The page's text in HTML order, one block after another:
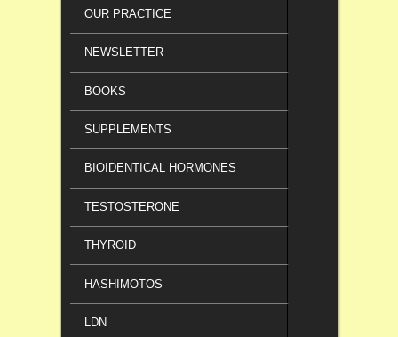
OUR PRACTICE
NEWSLETTER
BOOKS
SUPPLEMENTS
BIOIDENTICAL HORMONES
TESTOSTERONE
THYROID
HASHIMOTOS
LDN